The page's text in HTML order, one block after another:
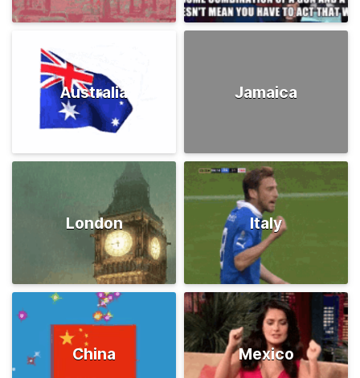
Australia Jamaica
London Italy
China Mexico